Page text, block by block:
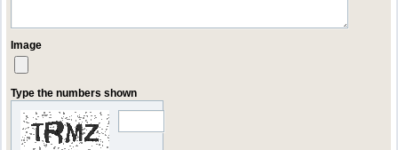
Image
Type the numbers shown